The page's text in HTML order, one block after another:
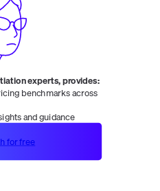
experts, provides:
benchmarks across
and guidance
for free